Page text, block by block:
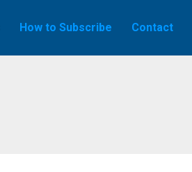
How to Subscribe Contact